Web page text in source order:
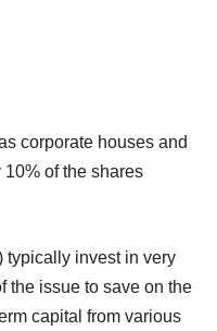
corporate houses and
of the shares
typically invest in very
the issue to save on the
capital from various